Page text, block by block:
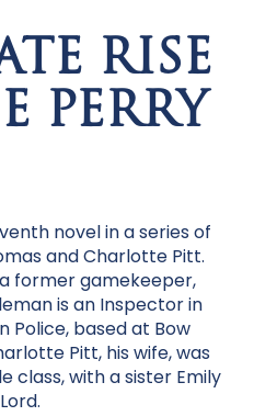
RISE
PERRY
novel in a series of
and Charlotte Pitt.
former gamekeeper,
is an Inspector in
Police, based at Bow
Pitt, his wife, was
class, with a sister Emily